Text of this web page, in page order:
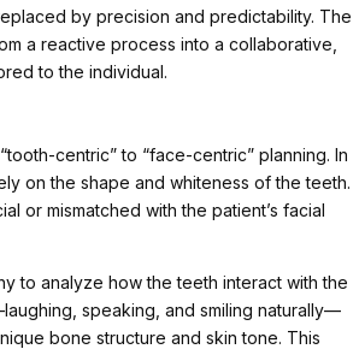
by precision and predictability. The
a reactive process into a collaborative,
to the individual.
centric” to “face-centric” planning. In
on the shape and whiteness of the teeth.
or mismatched with the patient’s facial
to analyze how the teeth interact with the
speaking, and smiling naturally—
bone structure and skin tone. This